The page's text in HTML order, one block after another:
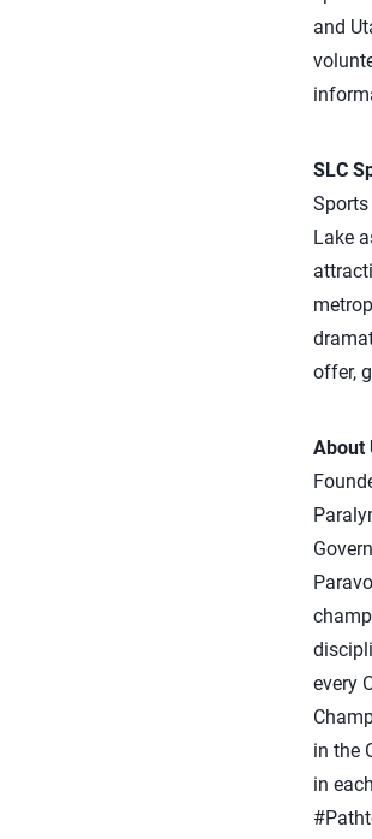
and
SLC
Lake
offer,
About
every
in the
in